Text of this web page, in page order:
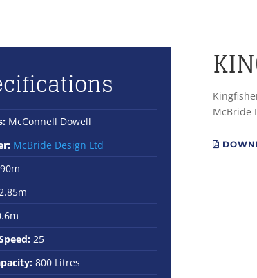
McConnell Dowell
McBride Design Ltd
25
800 Litres
McBride